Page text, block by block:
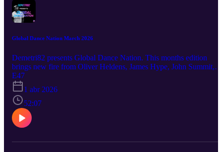
Global Dance Nation March 2026
Demetri82 presents Global Dance Nation. This months edition
brings new fire from Oliver Heldens, James Hype, John Summit,
Alok and many more!
E47
1 abr 2026
52:07